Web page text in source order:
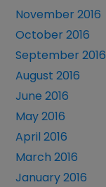
November 2016
October 2016
September 2016
August 2016
June 2016
May 2016
April 2016
March 2016
January 2016